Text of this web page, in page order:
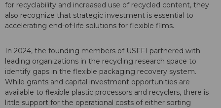
for recyclability and increased use of recycled content, they
also recognize that strategic investment is essential to
accelerating end-of-life solutions for flexible films.
In 2024, the founding members of USFFI partnered with
leading organizations in the recycling research space to
identify gaps in the flexible packaging recovery system.
While grants and capital investment opportunities are
available to flexible plastic processors and recyclers, there is
little support for the operational costs of either sorting